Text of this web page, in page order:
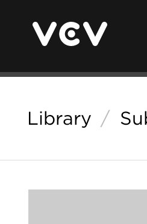
Library /